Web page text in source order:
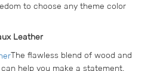
to choose any theme color
Leather
The flawless blend of wood and
help you make a statement.